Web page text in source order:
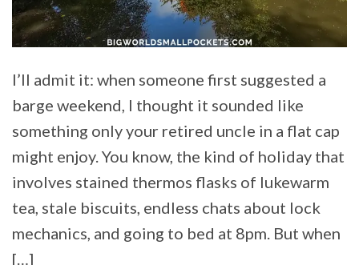
I’ll admit it: when someone first suggested a
barge weekend, I thought it sounded like
something only your retired uncle in a flat cap
might enjoy. You know, the kind of holiday that
involves stained thermos flasks of lukewarm
tea, stale biscuits, endless chats about lock
mechanics, and going to bed at 8pm. But when
[…]